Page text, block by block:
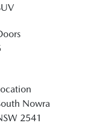
Nowra
2541